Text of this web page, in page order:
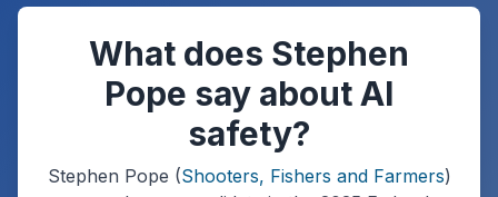
What does Stephen
Pope say about AI
safety?
Stephen Pope (Shooters, Fishers and Farmers)